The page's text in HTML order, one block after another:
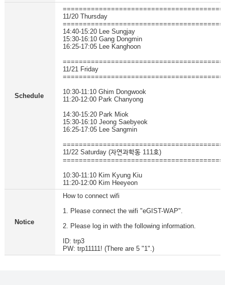
Schedule
11/20 Thursday
14:40-15:20 Lee Sungjay
15:30-16:10 Gang Dongmin
16:25-17:05 Lee Kanghoon
11/21 Friday
10:30-11:10 Ghim Dongwook
11:20-12:00 Park Chanyong
14:30-15:20 Park Miok
15:30-16:10 Jeong Saebyeok
16:25-17:05 Lee Sangmin
11/22 Saturday (자연과학동 111호)
10:30-11:10 Kim Kyung Kiu
11:20-12:00 Kim Heeyeon
Notice
How to connect wifi
1. Please connect the wifi "eGIST-WAP".
2. Please log in with the following information.
ID: trp3
PW: trp11111! (There are 5 "1".)